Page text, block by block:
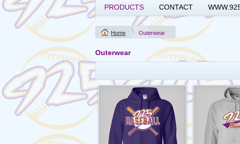
PRODUCTS CONTACT
Home Outerwear
Outerwear